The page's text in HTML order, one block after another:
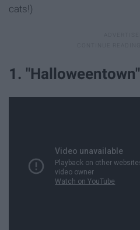
cats!)
1. "Halloweentown"